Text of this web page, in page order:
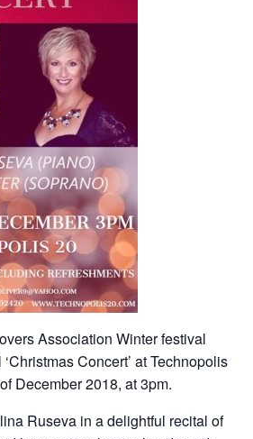
Association Winter festival
Concert’ at Technopolis
December 2018, at 3pm.
Ruseva in a delightful recital of